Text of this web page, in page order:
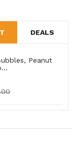
DEALS
Peanut